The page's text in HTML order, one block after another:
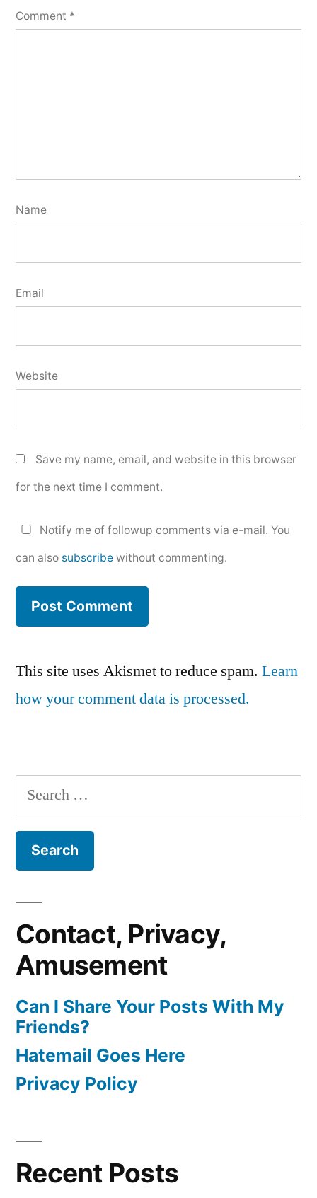
Comment *
Name
Email
Website
Save my name, email, and website in this browser
for the next time I comment.
Notify me of followup comments via e-mail. You
can also subscribe without commenting.
This site uses Akismet to reduce spam. Learn
how your comment data is processed.
Search
for:
Contact, Privacy,
Amusement
Can I Share Your Posts With My
Friends?
Hatemail Goes Here
Privacy Policy
Recent Posts